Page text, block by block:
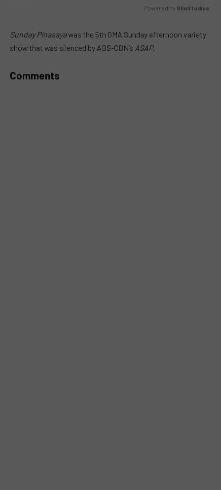
Powered by GliaStudios
Sunday Pinasayawas the 5th GMA Sunday afternoon variety
show that was silenced by ABS-CBN’s ASAP.
Comments